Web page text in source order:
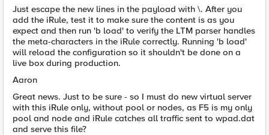
Just escape the new lines in the payload with \. After you
add the iRule, test it to make sure the content is as you
expect and then run 'b load' to verify the LTM parser handles
the meta-characters in the iRule correctly. Running 'b load'
will reload the configuration so it shouldn't be done on a
live box during production.
Aaron
Great news. Just to be sure - so I must do new virtual server
with this iRule only, without pool or nodes, as F5 is my only
pool and node and iRule catches all traffic sent to wpad.dat
and serve this file?